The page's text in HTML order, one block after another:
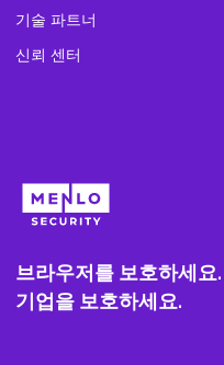
기술 파트너
신뢰 센터
브라우저를 보호하세요.
기업을 보호하세요.